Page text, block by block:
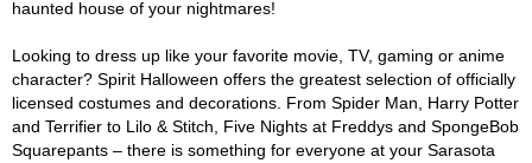
haunted house of your nightmares!
Looking to dress up like your favorite movie, TV, gaming or anime
character? Spirit Halloween offers the greatest selection of officially
licensed costumes and decorations. From Spider Man, Harry Potter
and Terrifier to Lilo & Stitch, Five Nights at Freddys and SpongeBob
Squarepants – there is something for everyone at your Sarasota